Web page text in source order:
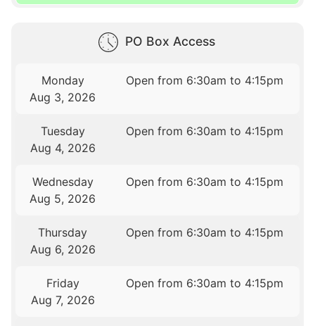
PO Box Access
Monday
Aug 3, 2026
Open from 6:30am to 4:15pm
Tuesday
Aug 4, 2026
Open from 6:30am to 4:15pm
Wednesday
Aug 5, 2026
Open from 6:30am to 4:15pm
Thursday
Aug 6, 2026
Open from 6:30am to 4:15pm
Friday
Aug 7, 2026
Open from 6:30am to 4:15pm